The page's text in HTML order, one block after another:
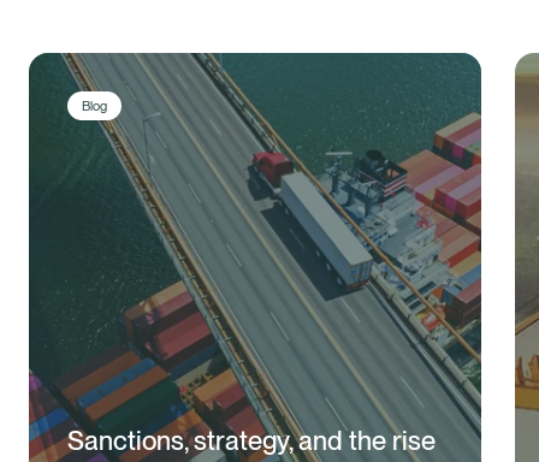
Blog
Sanctions, strategy, and the rise